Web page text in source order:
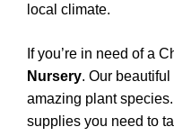
local climate.
If you’re in need of a
Nursery. Our
amazing plant
supplies you need to